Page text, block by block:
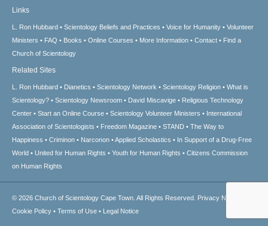
Links
L. Ron Hubbard Scientology Beliefs and Practices Voice for Humanity
Volunteer
Ministers
FAQ Books Online Courses More Information Contact
Find a
Church of Scientology
Related Sites
L. Ron Hubbard Dianetics Scientology Network Scientology Religion
What is
Scientology?
Scientology Newsroom David Miscavige
Religious Technology
Center
Start an Online Course Scientology Volunteer Ministers
International
Association of Scientologists
Freedom Magazine STAND
The Way to
Happiness
Criminon Narconon Applied Scholastics
In Support of a Drug-Free
World
United for Human Rights Youth for Human Rights
Citizens Commission
on Human Rights
© 2026 Church of Scientology Cape Town. All Rights Reserved. Privacy Notice
Cookie Policy • Terms of Use • Legal Notice